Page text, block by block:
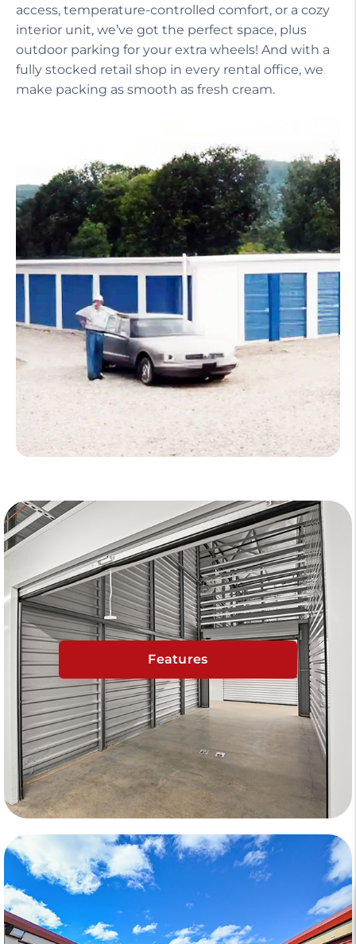
access, temperature-controlled comfort, or a cozy
interior unit, we’ve got the perfect space, plus
outdoor parking for your extra wheels! And with a
fully stocked retail shop in every rental office, we
make packing as smooth as fresh cream.
Features